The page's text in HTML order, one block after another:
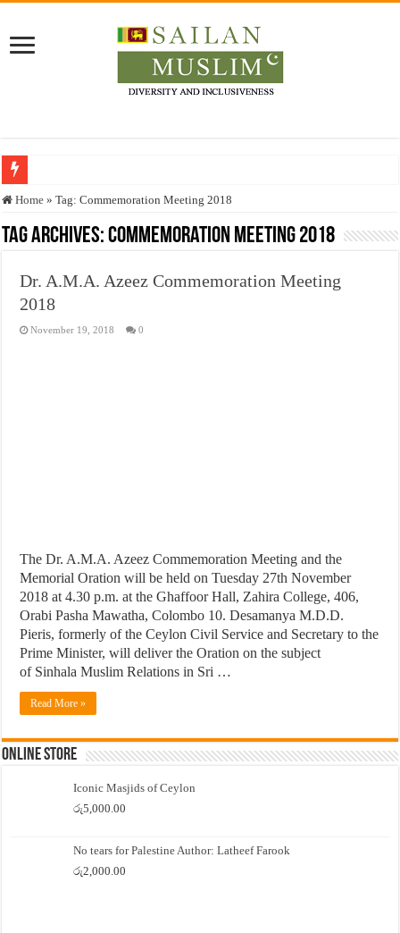
Who stopped the Quran translation?
Trick or Treat – a Muslim Guide to the Experts Industries, by Karima Hamdan
Justice for marginalized communities and women in post-conflict settings by
Exploitation Of Desperate Hajj Pilgrims By Some Deceitful Hajj Agents By
Home » Tag:Commemoration Meeting 2018
Tag Archives:Commemoration Meeting 2018
Dr. A.M.A. Azeez Commemoration Meeting
2018
November 19, 2018 0
The Dr. A.M.A. Azeez Commemoration Meeting and the
Memorial Oration will be held on Tuesday 27th November
2018 at 4.30 p.m. at the Ghaffoor Hall, Zahira College, 406,
Orabi Pasha Mawatha, Colombo 10. Desamanya M.D.D.
Pieris, formerly of the Ceylon Civil Service and Secretary to the
Prime Minister, will deliver the Oration on the subject
of Sinhala Muslim Relations in Sri …
Read More »
Online Store
Iconic Masjids of Ceylon
රු5,000.00
No tears for Palestine Author: Latheef Farook
රු2,000.00